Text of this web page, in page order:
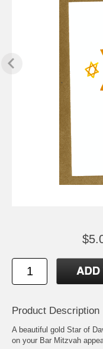
Product Description
A beautiful gold Star of
on your Bar Mitzvah